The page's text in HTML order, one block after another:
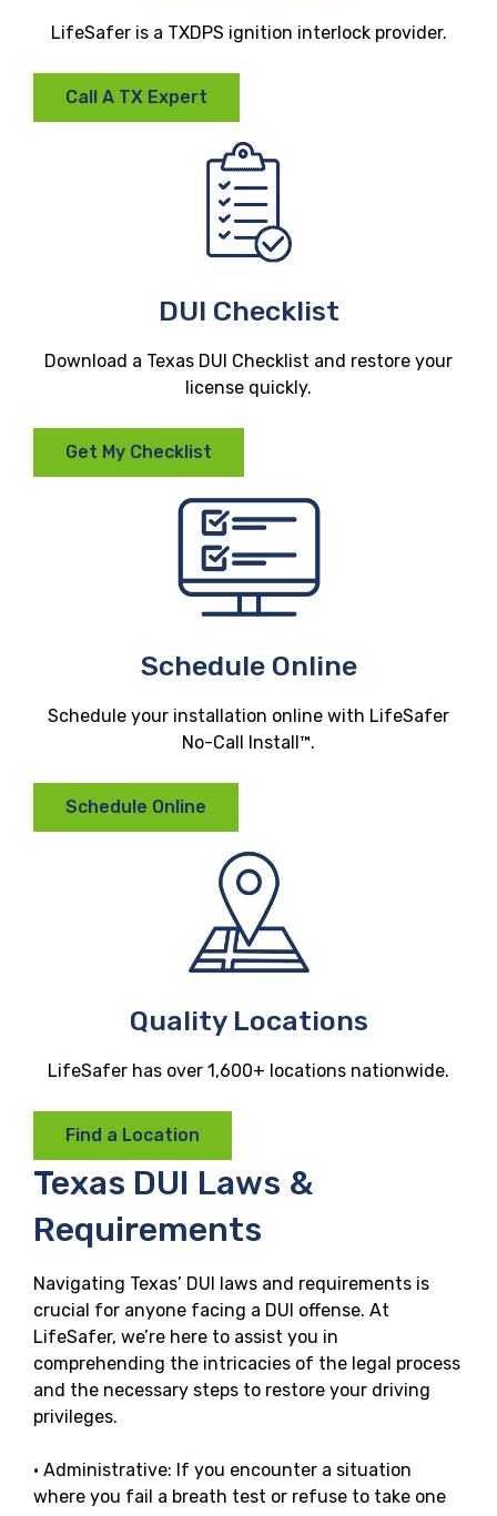
LifeSafer is a TXDPS ignition interlock provider.
Call A TX Expert
DUI Checklist
Download a Texas DUI Checklist and restore your
license quickly.
Get My Checklist
Schedule Online
Schedule your installation online with LifeSafer
No-Call Install™.
Schedule Online
Quality Locations
LifeSafer has over 1,600+ locations nationwide.
Find a Location
Texas DUI Laws &
Requirements
Navigating Texas’ DUI laws and requirements is
crucial for anyone facing a DUI offense. At
LifeSafer, we’re here to assist you in
comprehending the intricacies of the legal process
and the necessary steps to restore your driving
privileges.
· Administrative: If you encounter a situation
where you fail a breath test or refuse to take one